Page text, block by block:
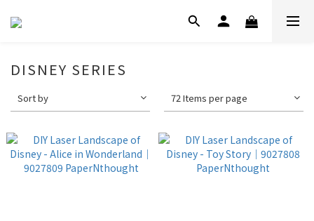
DISNEY SERIES
Sort by 72 Items per page